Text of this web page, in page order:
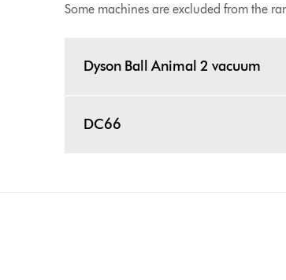
Some machines are excluded from the
Dyson Ball Animal 2 vacuum
DC66